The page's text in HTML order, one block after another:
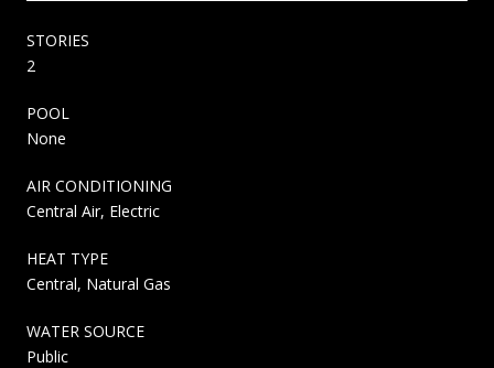
STORIES
2
POOL
None
AIR CONDITIONING
Central Air, Electric
HEAT TYPE
Central, Natural Gas
WATER SOURCE
Public